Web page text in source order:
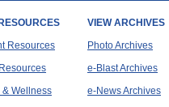
Resources
& Wellness
VIEW ARCHIVES
Photo Archives
e-Blast Archives
e-News Archives